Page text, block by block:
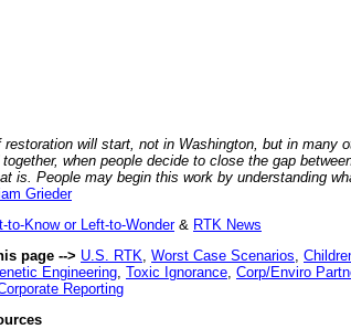
will start, not in Washington, but in many
when people decide to close the gap
is. People may begin this work by understanding
Grieder
to-Know or Left-to-Wonder& RTK News
page --> U.S. RTK Worst Case Scenarios
Engineering Toxic Ignorance Corp/Enviro
Reporting